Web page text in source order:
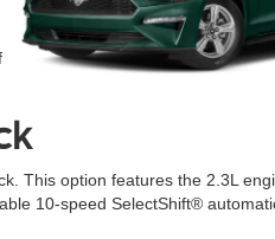
This option features the 2.3L
10-speed SelectShift®